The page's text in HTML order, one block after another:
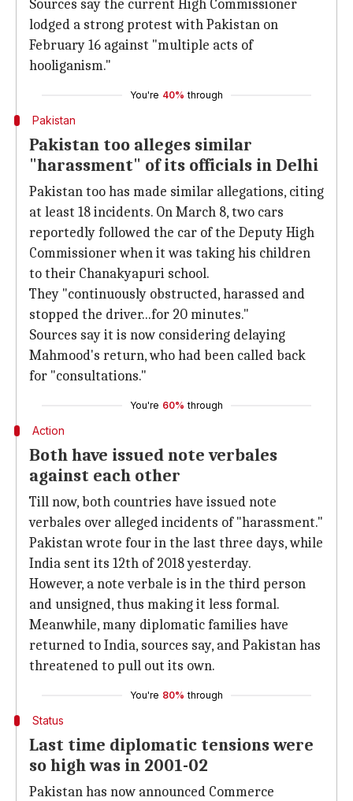
Sources say the current High Commissioner
lodged a strong protest with Pakistan on
February 16 against "multiple acts of
hooliganism."
You're 40% through
Pakistan
Pakistan too alleges similar
"harassment" of its officials in Delhi
Pakistan too has made similar allegations, citing
at least 18 incidents. On March 8, two cars
reportedly followed the car of the Deputy High
Commissioner when it was taking his children
to their Chanakyapuri school.
They "continuously obstructed, harassed and
stopped the driver...for 20 minutes."
Sources say it is now considering delaying
Mahmood's return, who had been called back
for "consultations."
You're 60% through
Action
Both have issued note verbales
against each other
Till now, both countries have issued note
verbales over alleged incidents of "harassment."
Pakistan wrote four in the last three days, while
India sent its 12th of 2018 yesterday.
However, a note verbale is in the third person
and unsigned, thus making it less formal.
Meanwhile, many diplomatic families have
returned to India, sources say, and Pakistan has
threatened to pull out its own.
You're 80% through
Status
Last time diplomatic tensions were
so high was in 2001-02
Pakistan has now announced Commerce